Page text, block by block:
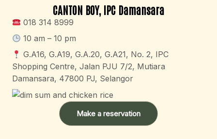
CANTON BOY, IPC Damansara
018 314 8999
10 am – 10 pm
G.A16, G.A19, G.A.20, G.A21, No. 2, IPC
Shopping Centre, Jalan PJU 7/2, Mutiara
Damansara, 47800 PJ, Selangor
Make a reservation